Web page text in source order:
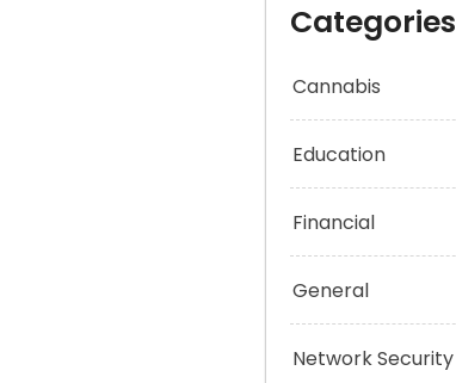
Categories
Cannabis
Education
Financial
General
Network Security